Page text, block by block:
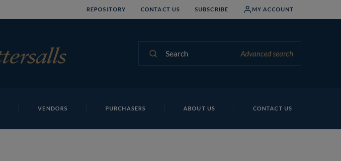
REPOSITORY CONTACT US SUBSCRIBE MY ACCOUNT
Advanced search
VENDORS PURCHASERS ABOUT US CONTACT US